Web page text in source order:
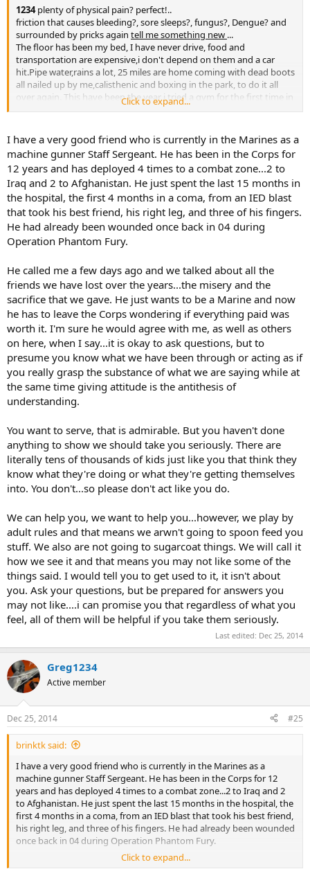
1234plenty of physical pain? perfect!..
friction that causes bleeding?, sore sleeps?, fungus?, Dengue? and
surrounded by pricks again tell me something new ...
The floor has been my bed, I have never drive, food and
transportation are expensive,i don't depend on them and a car
hit.Pipe water,rains a lot, 25 miles are home coming with dead boots
all nailed up by me,calisthenic and boxing in the park, to do it all
over again. This have been the year i tried a gym for the first time in
my life, so yeah"1,2,3,4 been living that pit"
Rifles, insurgents and mine... yeah..
This ain't the 2nd century, is about operating and tactics.
Click to expand...
I have a very good friend who is currently in the Marines as a
machine gunner Staff Sergeant. He has been in the Corps for
12 years and has deployed 4 times to a combat zone...2 to
Iraq and 2 to Afghanistan. He just spent the last 15 months in
the hospital, the first 4 months in a coma, from an IED blast
that took his best friend, his right leg, and three of his fingers.
He had already been wounded once back in 04 during
Operation Phantom Fury.
He called me a few days ago and we talked about all the
friends we have lost over the years...the misery and the
sacrifice that we gave. He just wants to be a Marine and now
he has to leave the Corps wondering if everything paid was
worth it. I'm sure he would agree with me, as well as others
on here, when I say...it is okay to ask questions, but to
presume you know what we have been through or acting as if
you really grasp the substance of what we are saying while at
the same time giving attitude is the antithesis of
understanding.
You want to serve, that is admirable. But you haven't done
anything to show we should take you seriously. There are
literally tens of thousands of kids just like you that think they
know what they're doing or what they're getting themselves
into. You don't...so please don't act like you do.
We can help you, we want to help you...however, we play by
adult rules and that means we arwn't going to spoon feed you
stuff. We also are not going to sugarcoat things. We will call it
how we see it and that means you may not like some of the
things said. I would tell you to get used to it, it isn't about
you. Ask your questions, but be prepared for answers you
may not like....i can promise you that regardless of what you
feel, all of them will be helpful if you take them seriously.
Last edited: Dec 25, 2014
Greg1234
Active member
Dec 25, 2014 #25
brinktk said:
I have a very good friend who is currently in the Marines as a
machine gunner Staff Sergeant. He has been in the Corps for 12
years and has deployed 4 times to a combat zone...2 to Iraq and 2
to Afghanistan. He just spent the last 15 months in the hospital, the
first 4 months in a coma, from an IED blast that took his best friend,
his right leg, and three of his fingers. He had already been wounded
once back in 04 during Operation Phantom Fury.
He called me a few days ago and we talked about all the friends we
Click to expand...